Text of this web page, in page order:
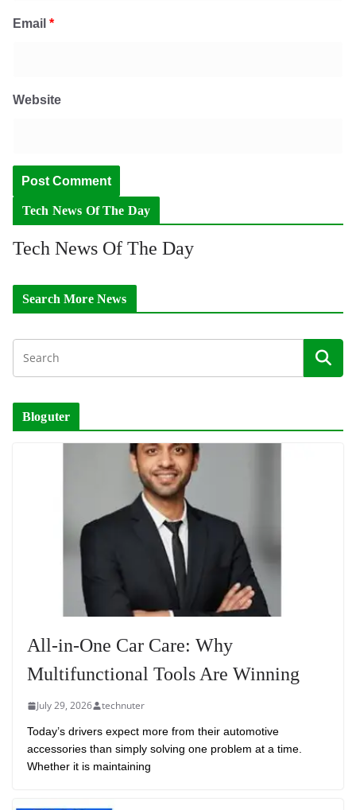
Email *
Website
Tech News Of The Day
Tech News Of The Day
Search More News
Bloguter
All-in-One Car Care: Why
Multifunctional Tools Are Winning
July 29, 2026 technuter
Today’s drivers expect more from their automotive
accessories than simply solving one problem at a time.
Whether it is maintaining